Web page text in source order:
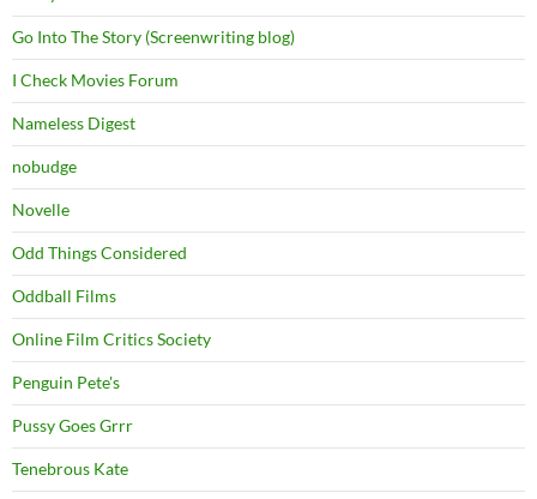
Go Into The Story (Screenwriting blog)
I Check Movies Forum
Nameless Digest
nobudge
Novelle
Odd Things Considered
Oddball Films
Online Film Critics Society
Penguin Pete's
Pussy Goes Grrr
Tenebrous Kate